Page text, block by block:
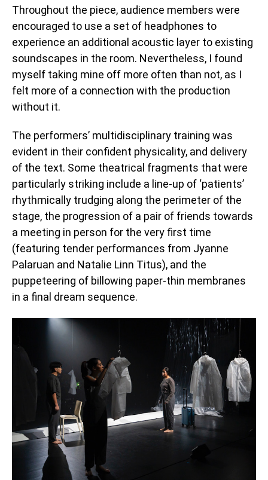
Throughout the piece, audience members were
encouraged to use a set of headphones to
experience an additional acoustic layer to existing
soundscapes in the room. Nevertheless, I found
myself taking mine off more often than not, as I
felt more of a connection with the production
without it.
The performers’ multidisciplinary training was
evident in their confident physicality, and delivery
of the text. Some theatrical fragments that were
particularly striking include a line-up of ‘patients’
rhythmically trudging along the perimeter of the
stage, the progression of a pair of friends towards
a meeting in person for the very first time
(featuring tender performances from Jyanne
Palaruan and Natalie Linn Titus), and the
puppeteering of billowing paper-thin membranes
in a final dream sequence.